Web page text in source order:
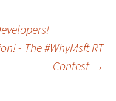
- The #WhyMsft RT
Contest →